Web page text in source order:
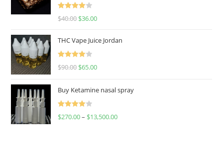
Rated
$40.00 $36.00
THC Vape Juice Jordan
Rated
$90.00 $65.00
Buy Ketamine nasal spray
Rated
$270.00– $13,500.00